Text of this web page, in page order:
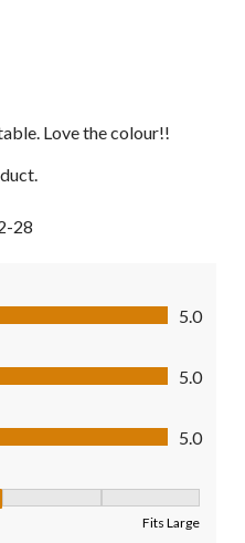
Love the colour!!
28
5.0
5.0
5.0
Fits Large